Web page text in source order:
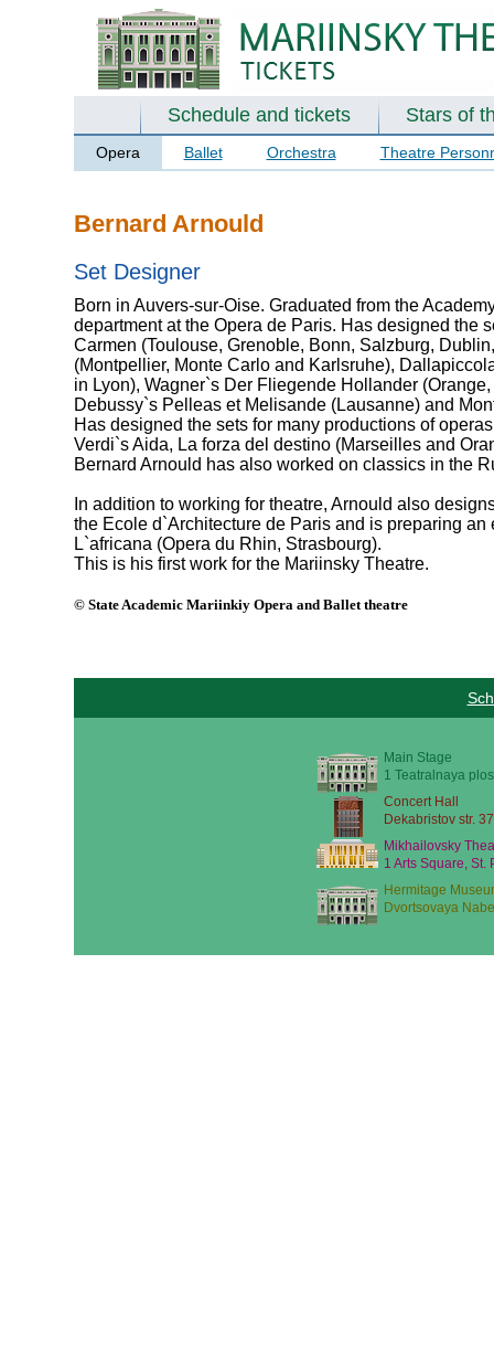
Schedule and tickets Stars of
Opera Ballet Orchestra Theatre
Bernard Arnould
Set Designer
Born in Auvers-sur-Oise. Graduated from the
department at the Opera de Paris. Has designed the
Carmen (Toulouse, Grenoble, Bonn, Salzburg,
(Montpellier, Monte Carlo and Karlsruhe),
in Lyon), Wagner`s Der Fliegende Hollander
Debussy`s Pelleas et Melisande (Lausanne) and
Has designed the sets for many productions of
Verdi`s Aida, La forza del destino (Marseilles and
Bernard Arnould has also worked on classics in the
In addition to working for theatre, Arnould also
the Ecole d`Architecture de Paris and is preparing
L`africana (Opera du Rhin, Strasbourg).
This is his first work for the Mariinsky Theatre.
© State Academic Mariinkiy Opera and Ballet theatre
Main Stage
1 Teatralnaya
Concert Hall
Dekabristov str.
Mikhailovsky
1 Arts Square, St.
Hermitage
Dvortsovaya